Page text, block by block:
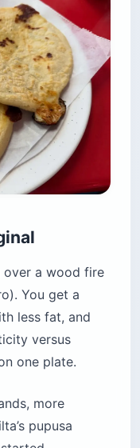
a wood fire
You get a
less fat, and
versus
one plate.
more
pupusa